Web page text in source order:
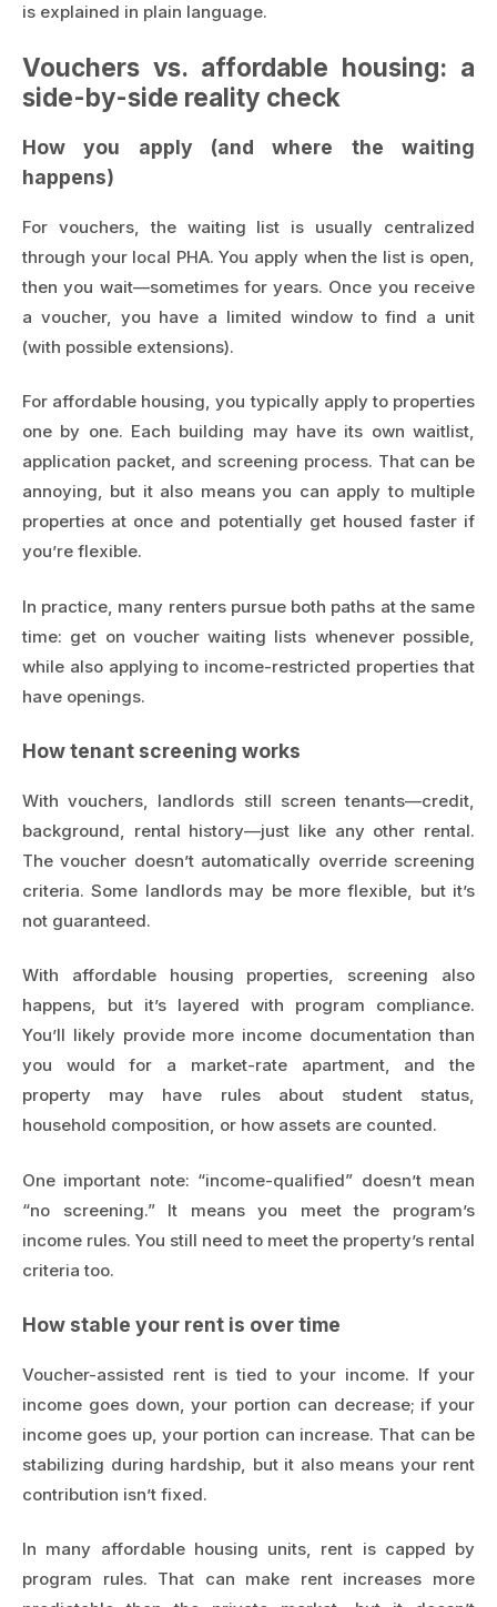
is explained in plain language.
Vouchers vs. affordable housing: a
side-by-side reality check
How you apply (and where the waiting
happens)
For vouchers, the waiting list is usually centralized
through your local PHA. You apply when the list is open,
then you wait—sometimes for years. Once you receive
a voucher, you have a limited window to find a unit
(with possible extensions).
For affordable housing, you typically apply to properties
one by one. Each building may have its own waitlist,
application packet, and screening process. That can be
annoying, but it also means you can apply to multiple
properties at once and potentially get housed faster if
you’re flexible.
In practice, many renters pursue both paths at the same
time: get on voucher waiting lists whenever possible,
while also applying to income-restricted properties that
have openings.
How tenant screening works
With vouchers, landlords still screen tenants—credit,
background, rental history—just like any other rental.
The voucher doesn’t automatically override screening
criteria. Some landlords may be more flexible, but it’s
not guaranteed.
With affordable housing properties, screening also
happens, but it’s layered with program compliance.
You’ll likely provide more income documentation than
you would for a market-rate apartment, and the
property may have rules about student status,
household composition, or how assets are counted.
One important note: “income-qualified” doesn’t mean
“no screening.” It means you meet the program’s
income rules. You still need to meet the property’s rental
criteria too.
How stable your rent is over time
Voucher-assisted rent is tied to your income. If your
income goes down, your portion can decrease; if your
income goes up, your portion can increase. That can be
stabilizing during hardship, but it also means your rent
contribution isn’t fixed.
In many affordable housing units, rent is capped by
program rules. That can make rent increases more